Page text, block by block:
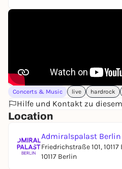
Concerts & Music live hardrock
Hilfe und Kontakt zu
Location
Admiralspalast Berlin
Friedrichstraße 101,
10117 Berlin